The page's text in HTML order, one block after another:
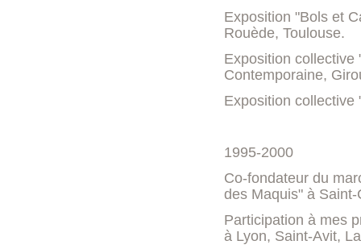
Exposition "Bols et
Rouède, Toulouse.
Exposition collective
Contemporaine,
Exposition collective
1995-2000
Co-fondateur du
des Maquis" à Saint-
Participation à mes
à Lyon, Saint-Avit,